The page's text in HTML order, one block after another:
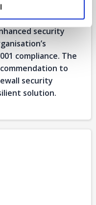
security
compliance. The
to
security
solution.